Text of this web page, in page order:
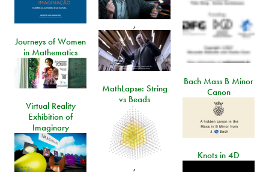
,
Journeys of Women
in Mathematics
Bach Mass B Minor
Canon
MathLapse: String
vs Beads
,
Virtual Reality
Exhibition of
Imaginary
Knots in 4D